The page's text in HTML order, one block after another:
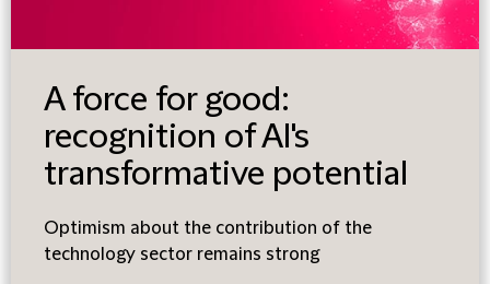
A force for good:
recognition of AI's
transformative potential
Optimism about the contribution of the
technology sector remains strong